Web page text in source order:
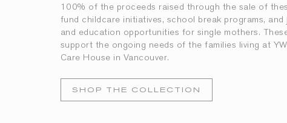
100% of the proceeds raised through the sale of
fund childcare initiatives, school break programs, and
and education opportunities for single mothers.
support the ongoing needs of the families living at
Care House in Vancouver.
SHOP THE COLLECTION